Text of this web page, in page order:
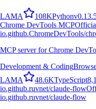
LAMA 108KPythonv
Chrome DevTools MCP
io.github.ChromeDevTools/
MCP server for Chrome
Development & Coding
LAMA 48.6KTypeScript
io.github.ruvnet/claude-flow
io.github.ruvnet/claude-flow